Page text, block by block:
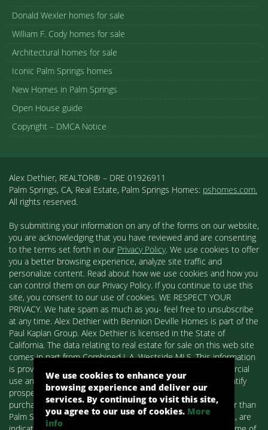
Donald Wexler homes for sale
William F. Cody homes for sale
Architectural homes for sale
Iconic Palm Springs homes
New Homes in Palm Springs
Open House guide
Copyright – DMCA Notice
Alex Dethier, REALTOR® – DRE 01926911
Palm Springs, CA, Real Estate, Palm Springs Homes: pshomes.com.
All rights reserved.
By submitting your information on any of the forms on our website,
you are acknowledging that you have reviewed and are consenting
to the terms set forth in our Privacy Policy. We use cookies to offer
you a better browsing experience, analyze site traffic and
personalize content. Read about how we use cookies and how you
can control them on our Privacy Policy. If you continue to use this
site, you consent to our use of cookies. WE RESPECT YOUR
PRIVACY. We hate spam as much as you- feel free to unsubscribe
at any time. Alex Dethier with Bennion Deville Homes is part of the
Paul Kaplan Group. Alex Dethier is licensed in the State of
California. The data relating to real estate for sale on this web site
comes in part from Combined L.A. Westside MLS. This information
is provided exclusively for consumers' personal, non-commercial
use and may not be used for any purpose other than to identify
prospective properties consumers may be interested in
purchasing. Real estate listings held by brokerage firms other than
Palm Springs Homes / Alex Dethier / Bennion Deville Homes, are
We use cookies to enhance your
browsing experience and deliver our
services. By continuing to visit this site,
you agree to our use of cookies. More
info